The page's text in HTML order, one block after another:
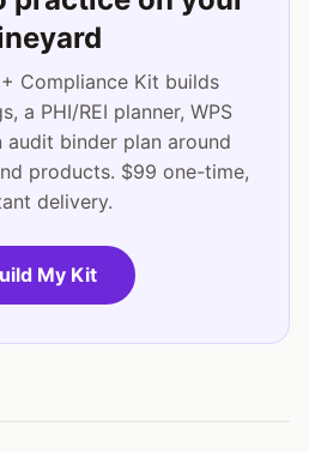
Compliance Kit builds
a PHI/REI planner, WPS
audit binder plan around
products. $99 one-time,
delivery.
My Kit